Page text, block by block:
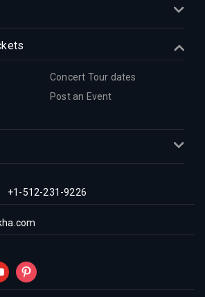
Concert Tour dates
Post an Event
+1-512-231-9226